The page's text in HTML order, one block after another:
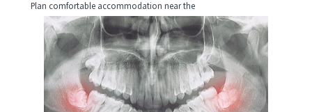
Plan comfortable accommodation near the